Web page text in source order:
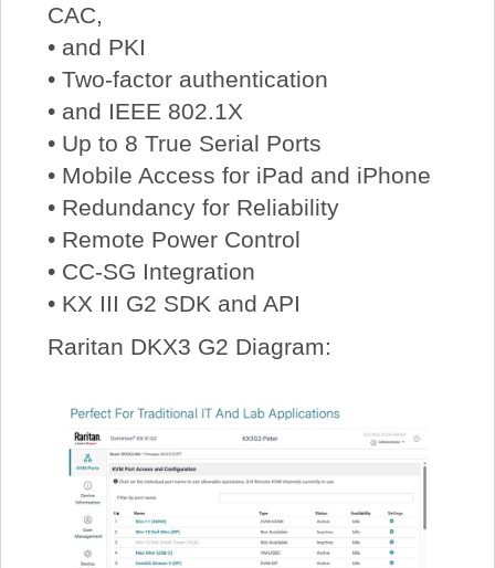
CAC,
• and PKI
• Two-factor authentication
• and IEEE 802.1X
• Up to 8 True Serial Ports
• Mobile Access for iPad and iPhone
• Redundancy for Reliability
• Remote Power Control
• CC-SG Integration
• KX III G2 SDK and API
Raritan DKX3 G2 Diagram: